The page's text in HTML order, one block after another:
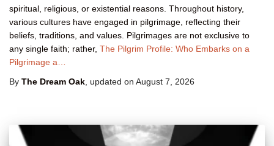
spiritual, religious, or existential reasons. Throughout history,
various cultures have engaged in pilgrimage, reflecting their
beliefs, traditions, and values. Pilgrimages are not exclusive to
any single faith; rather, The Pilgrim Profile: Who Embarks on a
Pilgrimage a…
By The Dream Oak , updated on August 7, 2026